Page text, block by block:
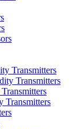
Transmitters
Transmitters
Transmitters